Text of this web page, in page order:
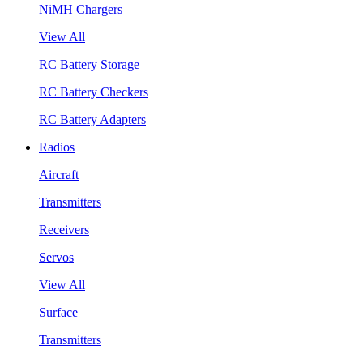
NiMH Chargers
View All
RC Battery Storage
RC Battery Checkers
RC Battery Adapters
Radios
Aircraft
Transmitters
Receivers
Servos
View All
Surface
Transmitters